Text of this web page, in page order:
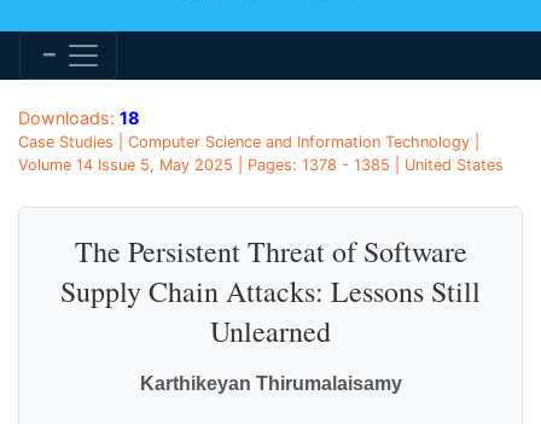
Downloads: 18
Case Studies | Computer Science and Information Technology |
Volume 14 Issue 5, May 2025 | Pages: 1378 - 1385 | United States
The Persistent Threat of Software
Supply Chain Attacks: Lessons Still
Unlearned
Karthikeyan Thirumalaisamy